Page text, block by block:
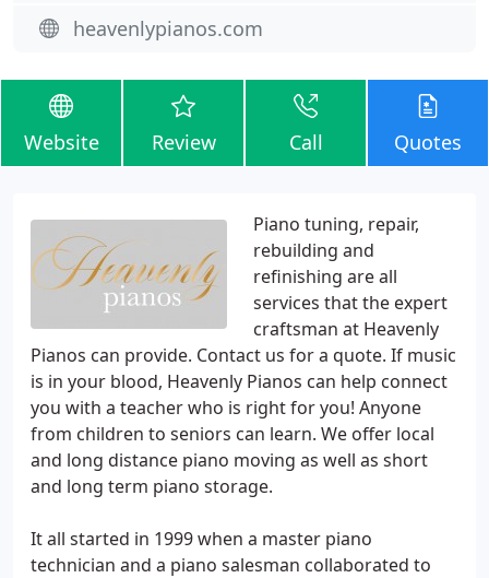
heavenlypianos.com
Website Review Call Quotes
Piano tuning, repair,
rebuilding and
refinishing are all
services that the expert
craftsman at Heavenly
Pianos can provide. Contact us for a quote. If music
is in your blood, Heavenly Pianos can help connect
you with a teacher who is right for you! Anyone
from children to seniors can learn. We offer local
and long distance piano moving as well as short
and long term piano storage.
It all started in 1999 when a master piano
technician and a piano salesman collaborated to